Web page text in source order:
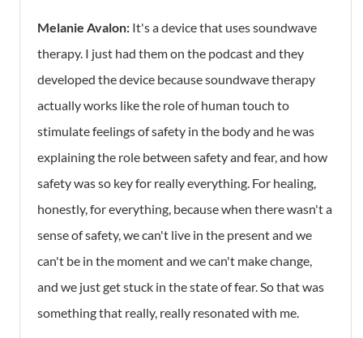
Melanie Avalon: It's a device that uses soundwave
therapy. I just had them on the podcast and they
developed the device because soundwave therapy
actually works like the role of human touch to
stimulate feelings of safety in the body and he was
explaining the role between safety and fear, and how
safety was so key for really everything. For healing,
honestly, for everything, because when there wasn't a
sense of safety, we can't live in the present and we
can't be in the moment and we can't make change,
and we just get stuck in the state of fear. So that was
something that really, really resonated with me.